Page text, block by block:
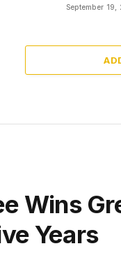
September 19,
Wins
Years